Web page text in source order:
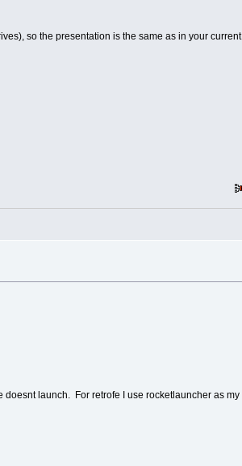
so the presentation is the same as in your current
launch. For retrofe I use rocketlauncher as my